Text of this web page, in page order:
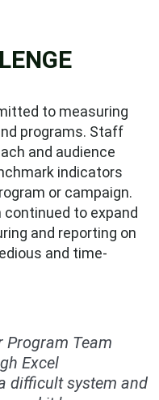
to measuring
programs. Staff
and audience
indicators
or campaign.
continued to expand
and reporting on
and time-
Program Team
Excel
difficult system and